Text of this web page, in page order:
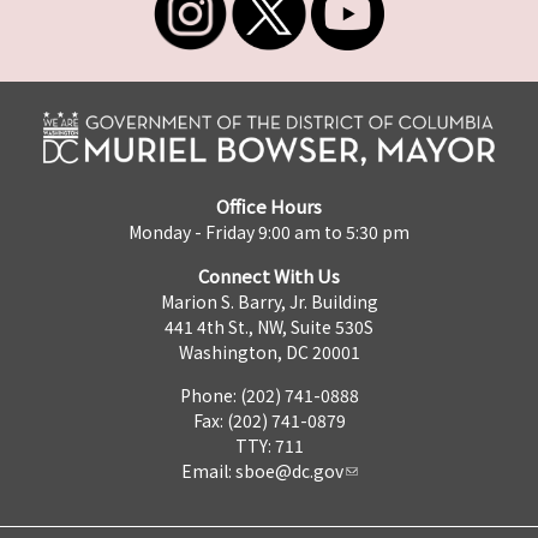
Office Hours
Monday - Friday 9:00 am to 5:30 pm
Connect With Us
Marion S. Barry, Jr. Building
441 4th St., NW, Suite 530S
Washington, DC 20001
Phone: (202) 741-0888
Fax: (202) 741-0879
TTY: 711
Email: sboe@dc.gov